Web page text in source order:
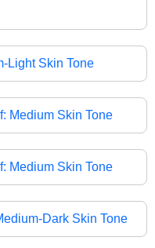
Light Skin Tone
Medium Skin Tone
Medium Skin Tone
Dark Skin Tone